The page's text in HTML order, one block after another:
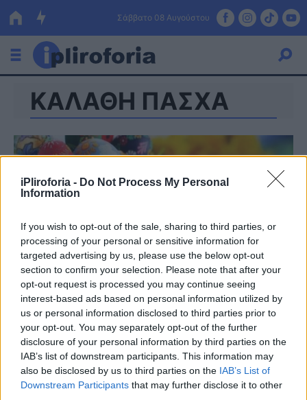
iPliroforia - Do Not Process My Personal
Information
If you wish to opt-out of the sale, sharing to third parties, or
processing of your personal or sensitive information for
targeted advertising by us, please use the below opt-out
section to confirm your selection. Please note that after your
opt-out request is processed you may continue seeing
interest-based ads based on personal information utilized by
us or personal information disclosed to third parties prior to
your opt-out. You may separately opt-out of the further
disclosure of your personal information by third parties on the
IAB’s list of downstream participants. This information may
also be disclosed by us to third parties on the IAB’s List of
Downstream Participants that may further disclose it to other
Σάββατο 08 Αυγούστου
Ελλάδα
Οικονομία
Πολιτική
Τράπεζες
Επιδοτήσεις
ΕΣΠΑ
Κόσμος
Lifestyle
Αθλητικά
Υγεία
Γυναίκα
Καιρός
ΚΑΛΑΘΗ ΠΑΣΧΑ
Καλάθι Νονού & Πάσχα: Τα 16 διαθέσιμα
προϊόντα – Αναλυτική λίστα για τους
καταναλωτές